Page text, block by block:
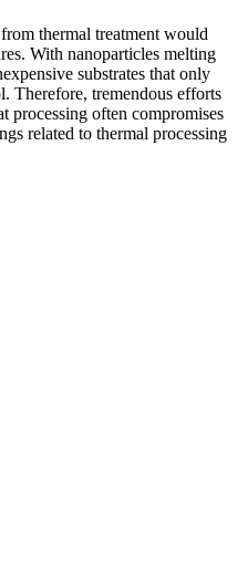
thermal treatment would
With nanoparticles melting
substrates that only
Therefore, tremendous efforts
processing often compromises
related to thermal processing